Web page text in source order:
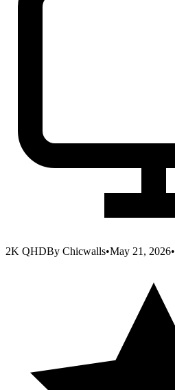
2K QHDBy Chicwalls•May 21, 2026•